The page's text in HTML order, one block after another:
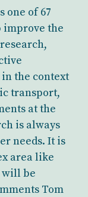
one of 67
improve the
the context
transport,
at the
is always
needs. It is
area like
will be
Tom